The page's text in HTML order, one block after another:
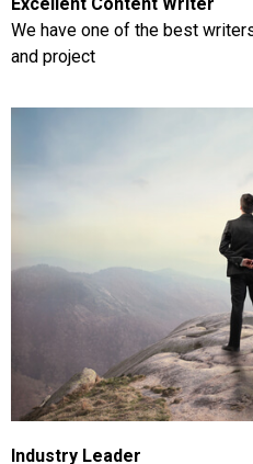
We have one of the best
and project
Industry Leader